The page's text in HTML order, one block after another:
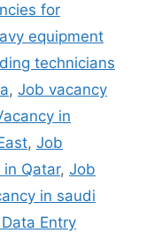
for
equipment
technicians
, Job vacancy
in
, Job
Qatar, Job
in saudi
Entry